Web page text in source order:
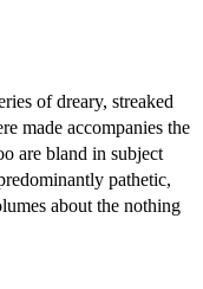
of dreary, streaked
made accompanies the
are bland in subject
pathetic,
about the nothing